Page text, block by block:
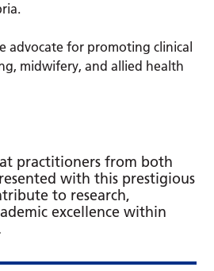
advocate for promoting clinical
midwifery, and allied health
practitioners from both
with this prestigious
to research,
excellence within